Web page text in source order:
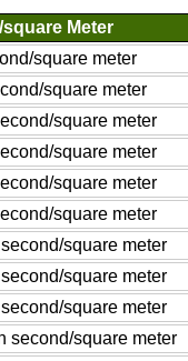
Meter
square meter
square meter
square meter
square meter
square meter
square meter
square meter
square meter
square meter
second/square meter